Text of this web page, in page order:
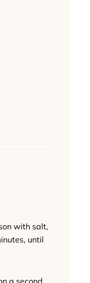
with salt,
until
a second